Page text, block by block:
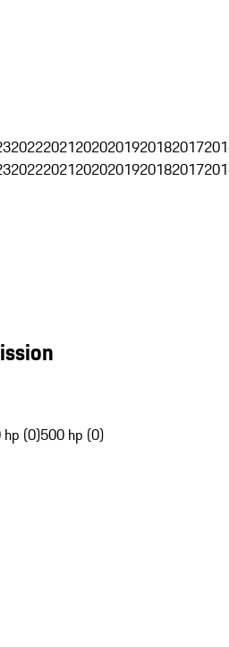
202220212020201920182017
202220212020201920182017
(0)500 hp (0)